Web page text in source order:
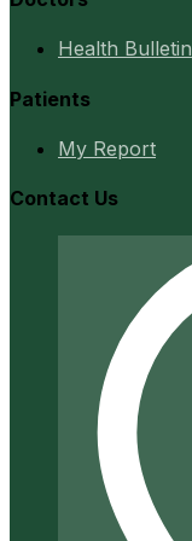
Health Bulletin
Patients
My Report
Contact Us